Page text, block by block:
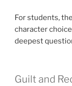
For students,
character
deepest
Guilt and